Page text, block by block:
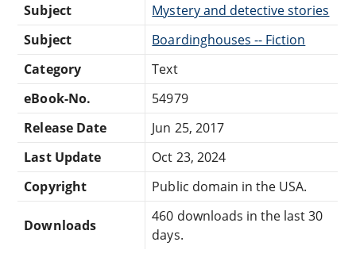
Subject
Mystery and detective stories
Subject
Boardinghouses -- Fiction
Category
Text
eBook-No.
54979
Release Date
Jun 25, 2017
Last Update
Oct 23, 2024
Copyright
Public domain in the USA.
Downloads
460 downloads in the last 30
days.